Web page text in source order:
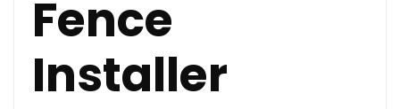
Fence
Installer